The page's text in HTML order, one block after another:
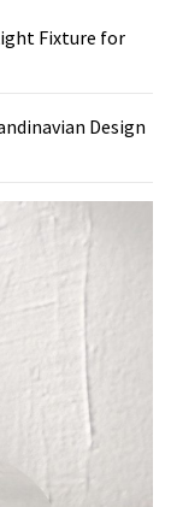
Fixture for
Design